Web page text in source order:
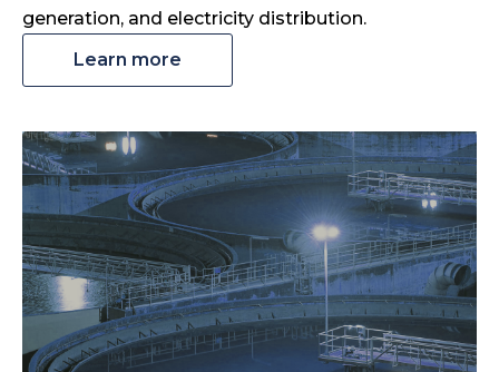
generation, and electricity distribution.
Learn more